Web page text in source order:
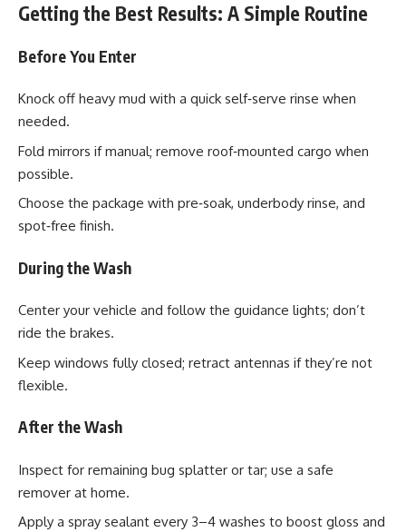
Getting the Best Results: A Simple Routine
Before You Enter
Knock off heavy mud with a quick self‑serve rinse when
needed.
Fold mirrors if manual; remove roof‑mounted cargo when
possible.
Choose the package with pre‑soak, underbody rinse, and
spot‑free finish.
During the Wash
Center your vehicle and follow the guidance lights; don’t
ride the brakes.
Keep windows fully closed; retract antennas if they’re not
flexible.
After the Wash
Inspect for remaining bug splatter or tar; use a safe
remover at home.
Apply a spray sealant every 3–4 washes to boost gloss and